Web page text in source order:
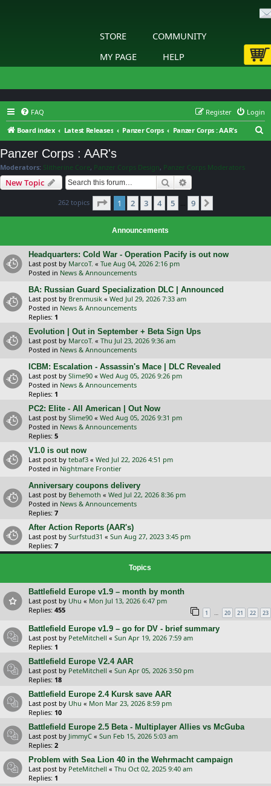
STORE
COMMUNITY
MY PAGE
HELP
FAQ Login
Register
Board index
Latest Releases Panzer Corps Panzer Corps : AAR's
Panzer Corps : AAR's
Moderators: Slitherine Core, Panzer Corps Design, Panzer Corps Moderators
New Topic Search
262 topics Page 1of 9
1 2 3 4 5 … 9
Announcements
Headquarters: Cold War - Operation Pacify is out now
Last post by MarcoT. « Tue Aug 04, 2026 2:16 pm
Posted in News & Announcements
BA: Russian Guard Specialization DLC | Announced
Last post by Brenmusik « Wed Jul 29, 2026 7:33 am
Posted in News & Announcements
Replies: 1
Evolution | Out in September + Beta Sign Ups
Last post by MarcoT. « Thu Jul 23, 2026 9:36 am
Posted in News & Announcements
ICBM: Escalation - Assassin's Mace | DLC Revealed
Last post by Slime90 « Wed Aug 05, 2026 9:26 pm
Posted in News & Announcements
Replies: 1
PC2: Elite - All American | Out Now
Last post by Slime90 « Wed Aug 05, 2026 9:31 pm
Posted in News & Announcements
Replies: 5
V1.0 is out now
Last post by tebaf3 « Wed Jul 22, 2026 4:51 pm
Posted in Nightmare Frontier
Anniversary coupons delivery
Last post by Behemoth « Wed Jul 22, 2026 8:36 pm
Posted in News & Announcements
Replies: 7
After Action Reports (AAR's)
Last post by Surfstud31 « Sun Aug 27, 2023 3:45 pm
Replies: 7
Topics
Battlefield Europe v1.9 – month by month
Last post by Uhu « Mon Jul 13, 2026 6:47 pm
Replies: 455 1 … 20 21 22 23
Battlefield Europe v1.9 – go for DV - brief summary
Last post by PeteMitchell « Sun Apr 19, 2026 7:59 am
Replies: 1
Battlefield Europe V2.4 AAR
Last post by PeteMitchell « Sun Apr 05, 2026 3:50 pm
Replies: 18
Battlefield Europe 2.4 Kursk save AAR
Last post by Uhu « Mon Mar 23, 2026 8:59 pm
Replies: 10
Battlefield Europe 2.5 Beta - Multiplayer Allies vs McGuba
Last post by JimmyC « Sun Feb 15, 2026 5:03 am
Replies: 2
Problem with Sea Lion 40 in the Wehrmacht campaign
Last post by PeteMitchell « Thu Oct 02, 2025 9:40 am
Replies: 1